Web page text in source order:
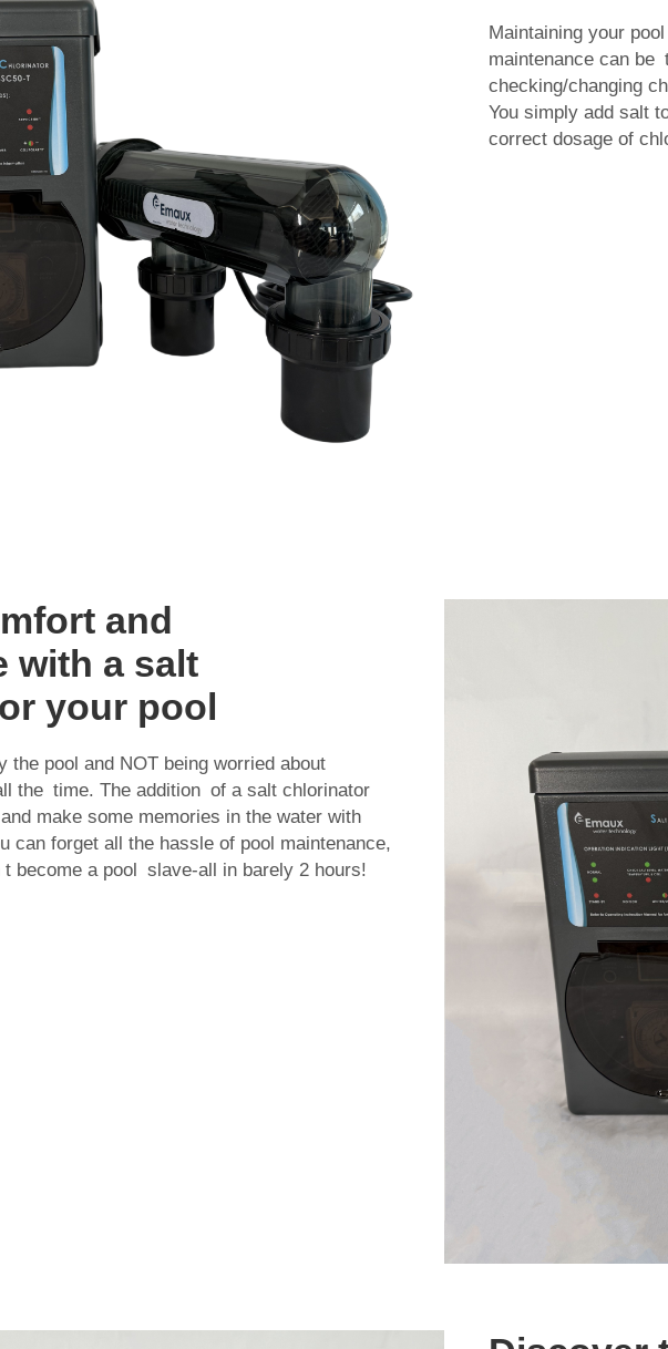
Maintaining your
maintenance can be
checking/changing
You simply add salt
correct dosage of
and
with a salt
your pool
the pool and NOT being worried about
the time. The addition of a salt chlorinator
make some memories in the water with
can forget all the hassle of pool maintenance,
become a pool slave-all in barely 2 hours!